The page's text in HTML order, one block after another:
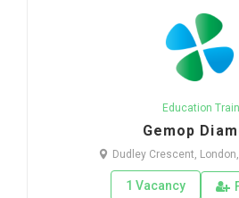
Education
Gemop
Dudley Crescent,
1 Vacancy